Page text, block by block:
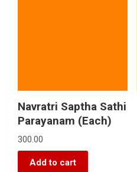
Navratri Saptha Sathi
Parayanam (Each)
300.00
Add to cart